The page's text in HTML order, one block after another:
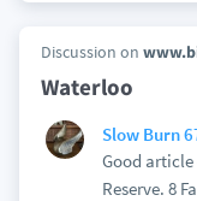
Discussion on
Waterloo
Slow Burn
Good
Reserve. 8